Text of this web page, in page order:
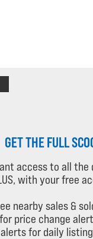
GET THE FULL
access to all the
with your free
nearby sales &
price change
for daily